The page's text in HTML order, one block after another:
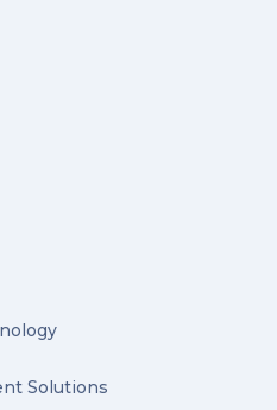
Solutions